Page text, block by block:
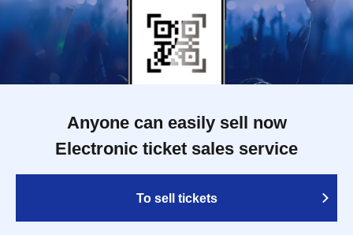
Anyone can easily sell now
Electronic ticket sales service
To sell tickets